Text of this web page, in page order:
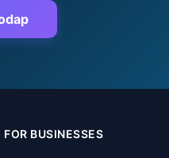
FOR BUSINESSES